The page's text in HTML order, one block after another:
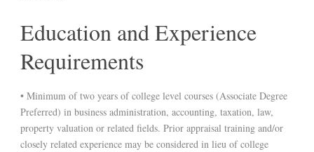
Education and Experience
Requirements
• Minimum of two years of college level courses (Associate Degree
Preferred) in business administration, accounting, taxation, law,
property valuation or related fields. Prior appraisal training and/or
closely related experience may be considered in lieu of college